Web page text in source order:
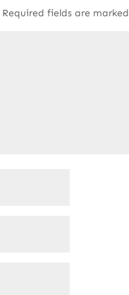
Required fields are marked